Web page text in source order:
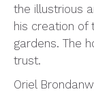
the illustrious
his creation of
gardens. The
trust.
Oriel